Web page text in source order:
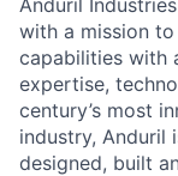
Anduril
with a mission
capabilities with
expertise,
century’s most
industry, Anduril
designed, built